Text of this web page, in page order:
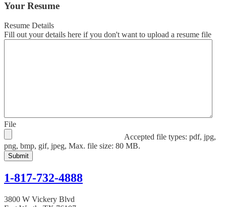
Your Resume
Resume Details
Fill out your details here if you don't want to upload a resume file
File
Accepted file types: pdf, jpg,
png, bmp, gif, jpeg, Max. file size: 80 MB.
1-817-732-4888
3800 W Vickery Blvd